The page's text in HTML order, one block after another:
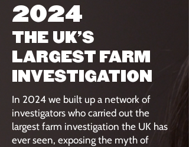
2024
THE UK'S
LARGEST FARM
INVESTIGATION
In 2024 we built up a network of
investigators who carried out the
largest farm investigation the UK has
ever seen, exposing the myth of